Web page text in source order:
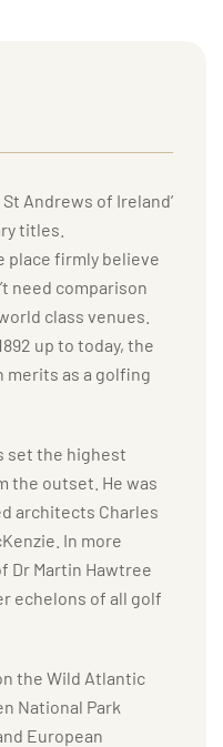
Andrews of Ireland’
titles.
place firmly believe
need comparison
class venues.
up to today, the
merits as a golfing
set the highest
the outset. He was
architects Charles
In more
Dr Martin Hawtree
echelons of all golf
the Wild Atlantic
National Park
European